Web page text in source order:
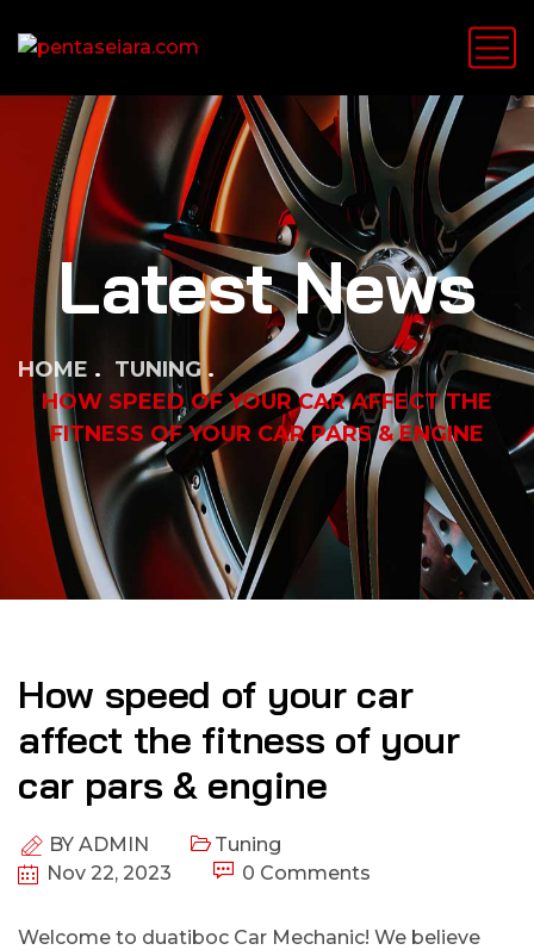
Latest News
HOME
TUNING
HOW SPEED OF YOUR CAR AFFECT THE
FITNESS OF YOUR CAR PARS & ENGINE
How speed of your car
affect the fitness of your
car pars & engine
BY ADMIN
Tuning
Nov 22, 2023
0 Comments
Welcome to duatiboc Car Mechanic! We believe